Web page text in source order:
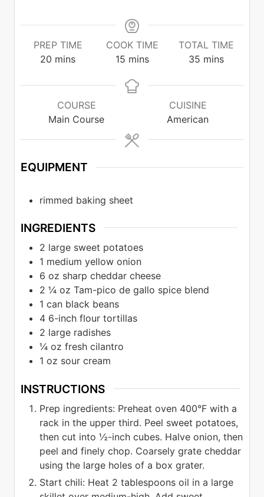
PREP TIME
20 minutes
mins
COOK TIME
15minutes
mins
TOTAL TIME
35 minutes
mins
COURSE
Main Course
CUISINE
American
EQUIPMENT
rimmed baking sheet
INGREDIENTS
2 large sweet potatoes
1 medium yellow onion
6 oz sharp cheddar cheese
2 ¼ oz Tam-pico de gallo spice blend
1 can black beans
4 6-inch flour tortillas
2 large radishes
¼ oz fresh cilantro
1 oz sour cream
INSTRUCTIONS
Prep ingredients: Preheat oven 400°F with a
rack in the upper third. Peel sweet potatoes,
then cut into ½-inch cubes. Halve onion, then
peel and finely chop. Coarsely grate cheddar
using the large holes of a box grater.
Start chili: Heat 2 tablespoons oil in a large